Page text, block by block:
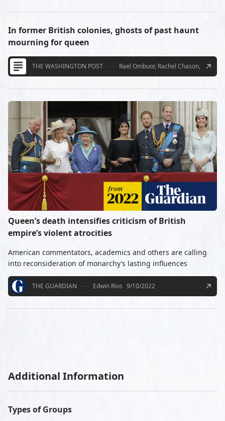
In former British colonies, ghosts of past haunt
mourning for queen
THE WASHINGTON POST Rael Ombuor, Rachel Chason,
Queen’s death intensifies criticism of British
empire’s violent atrocities
American commentators, academics and others are calling
into reconsideration of monarchy’s lasting influences
THE GUARDIAN Edwin Rios 9/10/2022
Additional Information
Types of Groups